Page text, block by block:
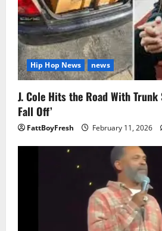
Hip Hop News news
J. Cole Hits the Road With Trunk
Fall Off’
FattBoyFresh February 11, 2026